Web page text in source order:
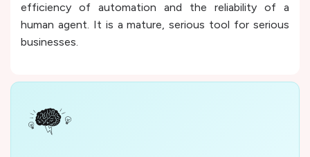
efficiency of automation and the reliability of a
human agent. It is a mature, serious tool for serious
businesses.